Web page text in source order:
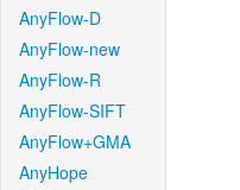
AnyFlow-D
AnyFlow-new
AnyFlow-R
AnyFlow-SIFT
AnyFlow+GMA
AnyHope